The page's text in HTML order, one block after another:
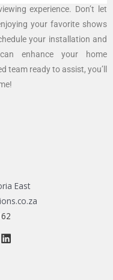
experience. Don’t let
your favorite shows
your installation and
enhance your home
team ready to assist, you’ll
East